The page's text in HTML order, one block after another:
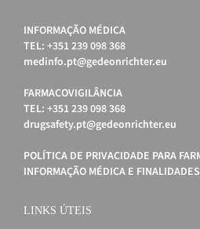
INFORMAÇÃO MÉDICA
TEL: +351 239 098 368
medinfo.pt@gedeonrichter.eu
FARMACOVIGILÂNCIA
TEL: +351 239 098 368
drugsafety.pt@gedeonrichter.eu
POLÍTICA DE PRIVACIDADE PARA
INFORMAÇÃO MÉDICA E
LINKS ÚTEIS